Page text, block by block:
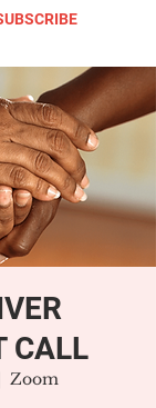
CALL
Zoom